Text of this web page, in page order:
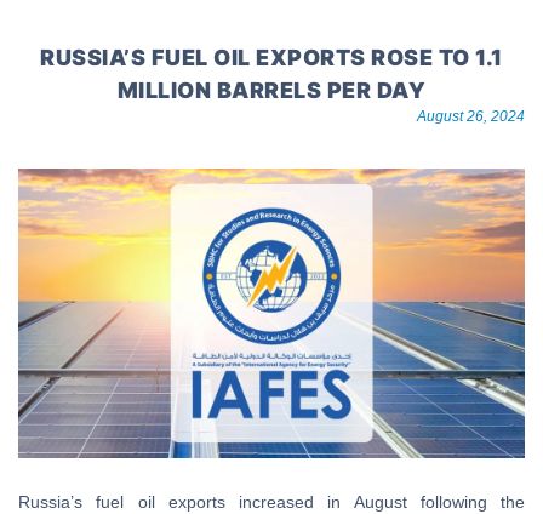
RUSSIA’S FUEL OIL EXPORTS ROSE TO 1.1
MILLION BARRELS PER DAY
August 26, 2024
Russia’s fuel oil exports increased in August following the